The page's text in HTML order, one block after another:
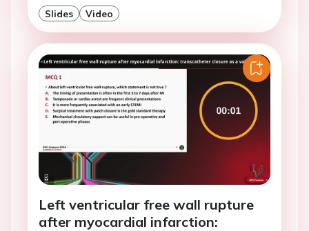
Slides Video
Left ventricular free wall rupture
after myocardial infarction: